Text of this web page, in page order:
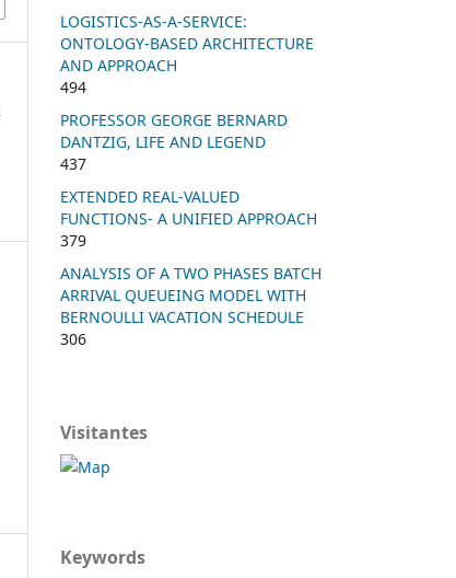
LOGISTICS-AS-A-SERVICE:
ONTOLOGY-BASED ARCHITECTURE
AND APPROACH
494
PROFESSOR GEORGE BERNARD
DANTZIG, LIFE AND LEGEND
437
EXTENDED REAL-VALUED
FUNCTIONS- A UNIFIED APPROACH
379
ANALYSIS OF A TWO PHASES BATCH
ARRIVAL QUEUEING MODEL WITH
BERNOULLI VACATION SCHEDULE
306
Visitantes
Keywords